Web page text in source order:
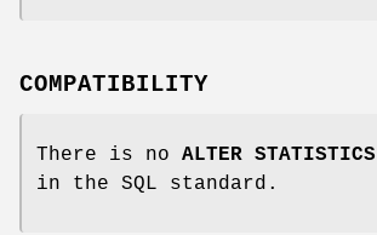
COMPATIBILITY
There is no ALTER STATISTICS
in the SQL standard.